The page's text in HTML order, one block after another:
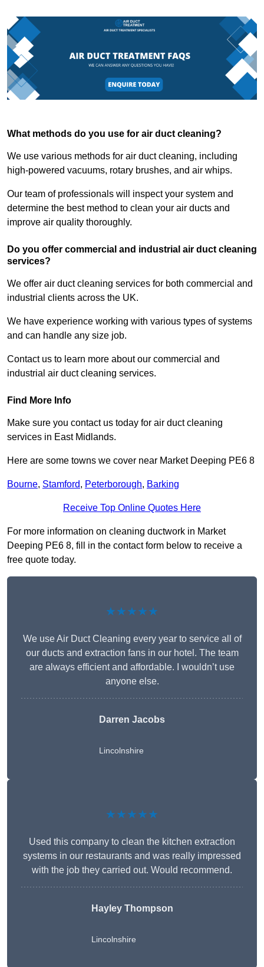
What methods do you use for air duct cleaning?
We use various methods for air duct cleaning, including
high-powered vacuums, rotary brushes, and air whips.
Our team of professionals will inspect your system and
determine the best method to clean your air ducts and
improve air quality thoroughly.
Do you offer commercial and industrial air duct cleaning
services?
We offer air duct cleaning services for both commercial and
industrial clients across the UK.
We have experience working with various types of systems
and can handle any size job.
Contact us to learn more about our commercial and
industrial air duct cleaning services.
Find More Info
Make sure you contact us today for air duct cleaning
services in East Midlands.
Here are some towns we cover near Market Deeping PE6 8
Bourne, Stamford, Peterborough, Barking
Receive Top Online Quotes Here
For more information on cleaning ductwork in Market
Deeping PE6 8, fill in the contact form below to receive a
free quote today.
★★★★★
We use Air Duct Cleaning every year to service all of
our ducts and extraction fans in our hotel. The team
are always efficient and affordable. I wouldn’t use
anyone else.
Darren Jacobs
Lincolnshire
★★★★★
Used this company to clean the kitchen extraction
systems in our restaurants and was really impressed
with the job they carried out. Would recommend.
Hayley Thompson
Lincolnshire